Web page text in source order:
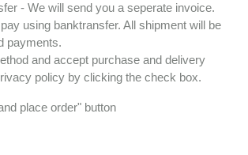
- We will send you a seperate invoice.
using banktransfer. All shipment will be
payments.
and accept purchase and delivery
policy by clicking the check box.
place order" button